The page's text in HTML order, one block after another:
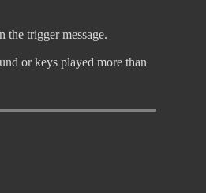
the trigger message.
or keys played more than